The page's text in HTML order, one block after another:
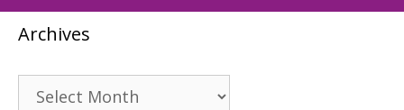
Archives
Archives